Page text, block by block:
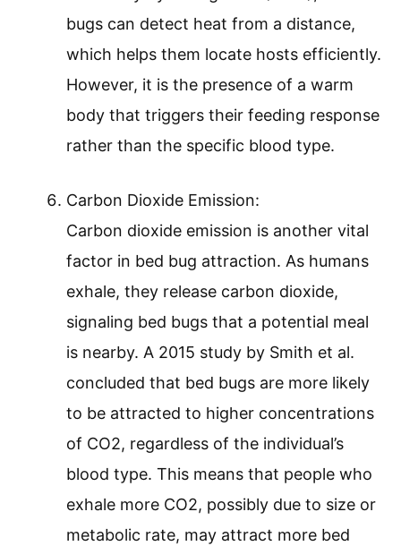
bugs can detect heat from a distance,
which helps them locate hosts efficiently.
However, it is the presence of a warm
body that triggers their feeding response
rather than the specific blood type.
Carbon Dioxide Emission:
Carbon dioxide emission is another vital
factor in bed bug attraction. As humans
exhale, they release carbon dioxide,
signaling bed bugs that a potential meal
is nearby. A 2015 study by Smith et al.
concluded that bed bugs are more likely
to be attracted to higher concentrations
of CO2, regardless of the individual’s
blood type. This means that people who
exhale more CO2, possibly due to size or
metabolic rate, may attract more bed